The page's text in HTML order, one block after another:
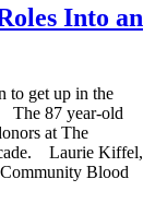
Into an
to get up in the
The 87 year-old
at The
Laurie Kiffel,
Blood